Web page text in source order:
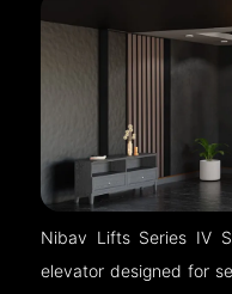
Nibav Lifts Series IV
elevator designed for